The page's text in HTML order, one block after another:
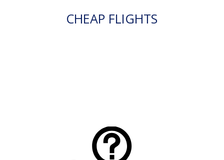
CHEAP FLIGHTS